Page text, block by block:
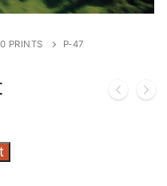
PRINTS
P-47